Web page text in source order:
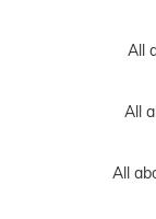
All
All
All